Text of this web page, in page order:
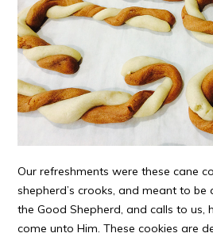
Our refreshments were these cane
shepherd’s crooks, and meant to
the Good Shepherd, and calls to us,
come unto Him. These cookies are